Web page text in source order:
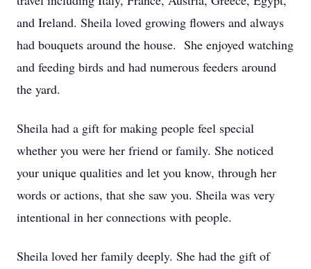
and Ireland. Sheila loved growing flowers and always
had bouquets around the house. She enjoyed watching
and feeding birds and had numerous feeders around
the yard.
Sheila had a gift for making people feel special
whether you were her friend or family. She noticed
your unique qualities and let you know, through her
words or actions, that she saw you. Sheila was very
intentional in her connections with people.
Sheila loved her family deeply. She had the gift of